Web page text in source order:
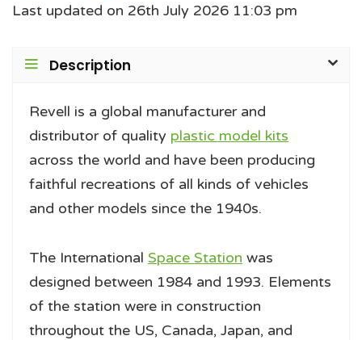
Last updated on 26th July 2026 11:03 pm
Description
Revell is a global manufacturer and
distributor of quality plastic model kits
across the world and have been producing
faithful recreations of all kinds of vehicles
and other models since the 1940s.
The International Space Station was
designed between 1984 and 1993. Elements
of the station were in construction
throughout the US, Canada, Japan, and